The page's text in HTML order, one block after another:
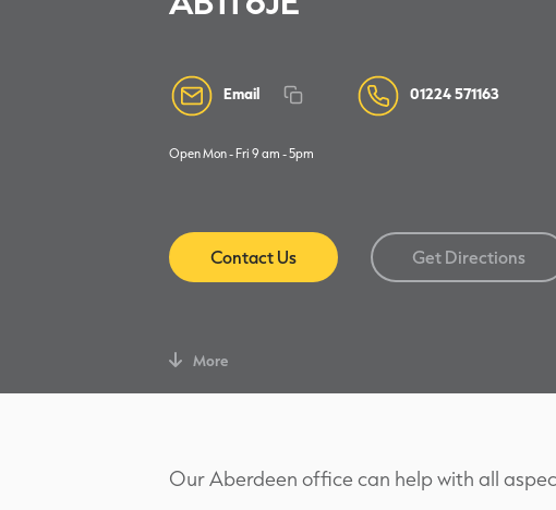
Email 01224 571163
Open Mon - Fri 9 am - 5pm
Contact Us Get Directions
More
Our Aberdeen office can help with all